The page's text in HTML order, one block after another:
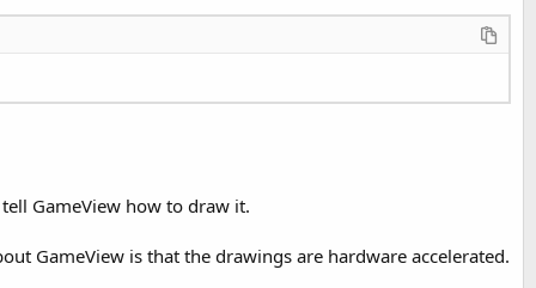
GameView how to draw it.
GameView is that the drawings are hardware accelerated.